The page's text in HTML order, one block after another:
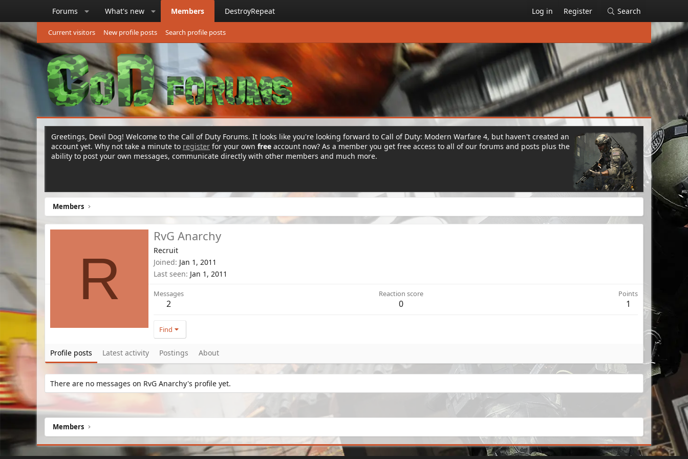
Forums What's new Members DestroyRepeat Log in Register Search
Current visitors New profile posts Search profile posts
Greetings, Devil Dog! Welcome to the Call of Duty Forums. It looks like you're looking forward to Call of Duty: Modern Warfare 4, but haven't created an
account yet. Why not take a minute to register for your own free account now? As a member you get free access to all of our forums and posts plus the
ability to post your own messages, communicate directly with other members and much more.
Members
R
RvG Anarchy
Recruit
Joined Jan 1, 2011
Last seen Jan 1, 2011
Messages
2
Reaction score
0
Points
1
Find
Profile posts Latest activity Postings About
There are no messages on RvG Anarchy's profile yet.
Members